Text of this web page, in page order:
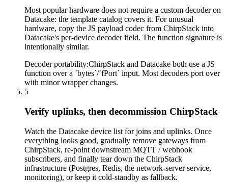
Most popular hardware does not require a custom decoder on
Datacake: the template catalog covers it. For unusual
hardware, copy the JS payload codec from ChirpStack into
Datacake's per-device decoder field. The function signature is
intentionally similar.
Decoder portability:ChirpStack and Datacake both use a JS
function over a `bytes`/`fPort` input. Most decoders port over
with minor wrapper changes.
5
Verify uplinks, then decommission ChirpStack
Watch the Datacake device list for joins and uplinks. Once
everything looks good, gradually remove gateways from
ChirpStack, re-point downstream MQTT / webhook
subscribers, and finally tear down the ChirpStack
infrastructure (Postgres, Redis, the network-server service,
monitoring), or keep it cold-standby as fallback.